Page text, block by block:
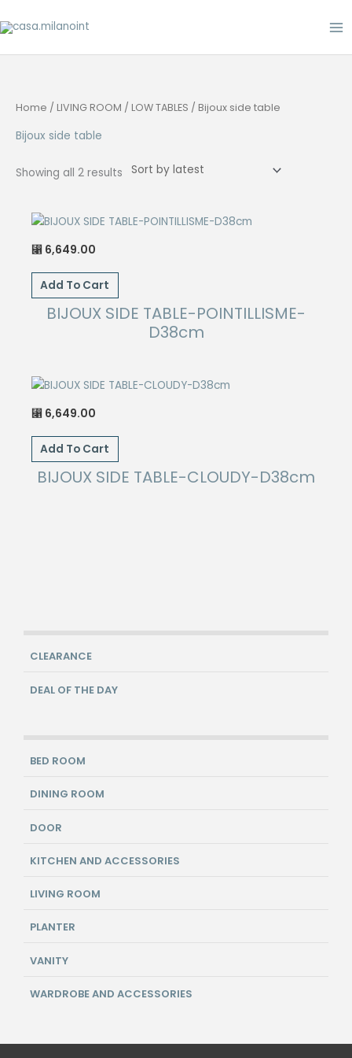
to
CLEARANCE
DEAL OF THE DAY
BED ROOM
DINING ROOM
DOOR
KITCHEN AND ACCESSORIES
LIVING ROOM
PLANTER
VANITY
WARDROBE AND ACCESSORIES
Home / LIVING ROOM / LOW TABLES / Bijoux side table
Bijoux side table
Showing all 2 results Sorted
⃁ 6,649.00
Add To Cart
BIJOUX SIDE TABLE-POINTILLISME-
D38cm
⃁ 6,649.00
Add To Cart
BIJOUX SIDE TABLE-CLOUDY-D38cm